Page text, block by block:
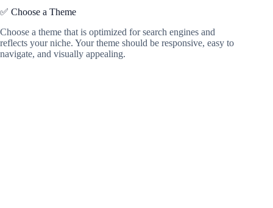
✅ Choose a Theme
Choose a theme that is optimized for search engines and
reflects your niche. Your theme should be responsive, easy to
navigate, and visually appealing.